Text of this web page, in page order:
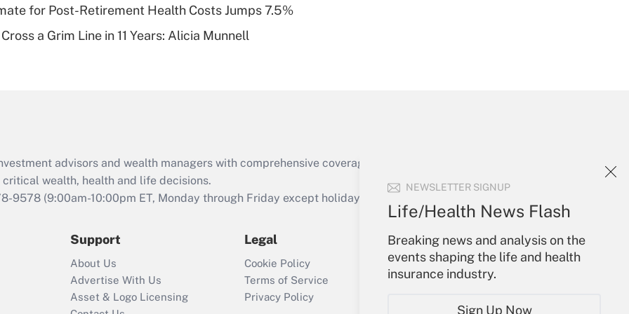
NEWSLETTER SIGNUP
Life/Health News Flash
Breaking news and analysis on the
events shaping the life and health
insurance industry.
Sign Up Now
Are remote workers
Act employee
retention tax credit
that was available
Recently Updated Q&As
Who must file a
return?
Get Answer
for Post-Retirement Health Costs Jumps 7.5%
a Grim Line in 11 Years: Alicia Munnell
advisors and wealth managers with comprehensive coverage of the products, services and
wealth, health and life decisions.
9578 (9:00am-10:00pm ET, Monday through Friday except holidays), or send an email to
Support
About Us
Advertise With Us
Asset & Logo Licensing
Legal
Cookie Policy
Terms of Service
Privacy Policy
Your Account
Sign In
Create Account
My Newsletters